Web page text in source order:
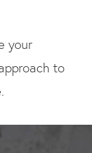
your
to